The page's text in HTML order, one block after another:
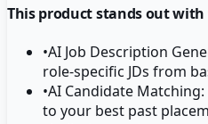
This product stands out with
•AI Job Description
role-specific JDs from
•AI Candidate
to your best past